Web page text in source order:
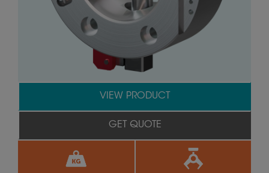
VIEW PRODUCT
GET QUOTE